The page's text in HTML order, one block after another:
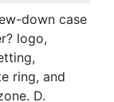
down case
logo,
ring, and
D.